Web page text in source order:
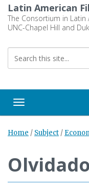
main
content
Latin American
The Consortium in
UNC-Chapel Hill and
Toggle navigation
Home / Subject /